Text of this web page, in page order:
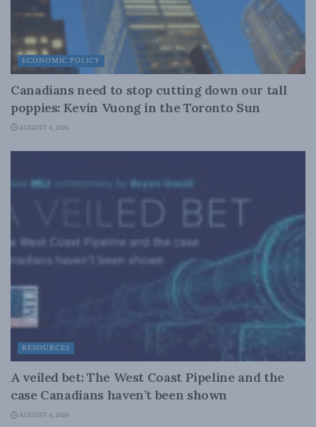
ECONOMIC POLICY
Canadians need to stop cutting down our tall
poppies: Kevin Vuong in the Toronto Sun
AUGUST 4, 2026
RESOURCES
A veiled bet: The West Coast Pipeline and the
case Canadians haven’t been shown
AUGUST 4, 2026